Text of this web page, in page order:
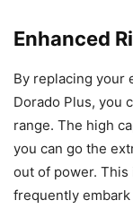
Enhanced
By replacing your
Dorado Plus, you
range. The high
you can go the
out of power.
frequently